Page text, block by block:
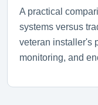
A practical
systems versus
veteran installer's
monitoring, and